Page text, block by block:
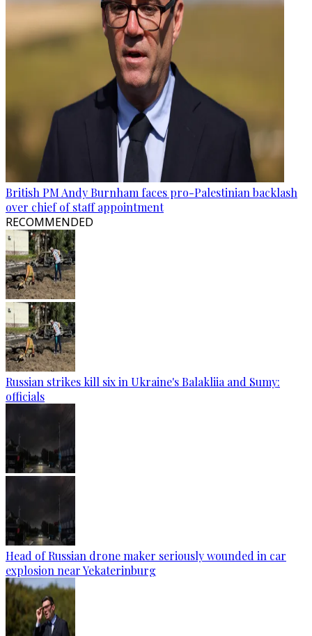
British PM Andy Burnham faces pro-Palestinian backlash
over chief of staff appointment
RECOMMENDED
Russian strikes kill six in Ukraine's Balakliia and Sumy:
officials
Head of Russian drone maker seriously wounded in car
explosion near Yekaterinburg